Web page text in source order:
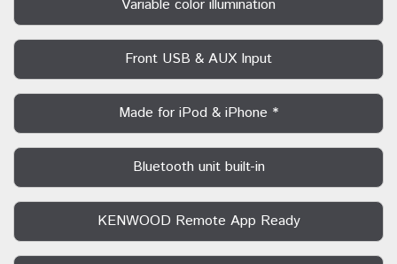
Variable color illumination
Front USB & AUX Input
Made for iPod & iPhone *
Bluetooth unit built-in
KENWOOD Remote App Ready